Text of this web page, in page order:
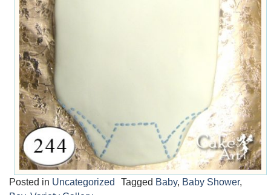
Posted in Uncategorized Tagged Baby, Baby Shower,